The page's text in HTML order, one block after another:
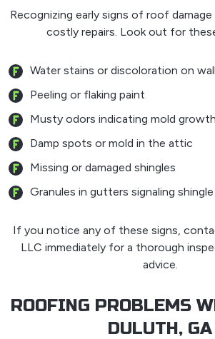
Recognizing early signs of roof
costly repairs. Look out for
Water stains or discoloration on
Peeling or flaking paint
Musty odors indicating mold growth
Damp spots or mold in the attic
Missing or damaged shingles
Granules in gutters signaling
If you notice any of these signs,
LLC immediately for a thorough
advice.
ROOFING PROBLEMS
DULUTH, GA